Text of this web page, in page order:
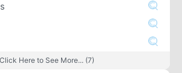
Click Here to See More... (7)